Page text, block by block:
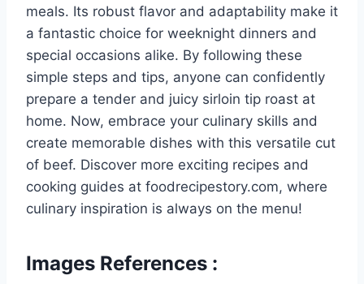
meals. Its robust flavor and adaptability make it
a fantastic choice for weeknight dinners and
special occasions alike. By following these
simple steps and tips, anyone can confidently
prepare a tender and juicy sirloin tip roast at
home. Now, embrace your culinary skills and
create memorable dishes with this versatile cut
of beef. Discover more exciting recipes and
cooking guides at foodrecipestory.com, where
culinary inspiration is always on the menu!
Images References :